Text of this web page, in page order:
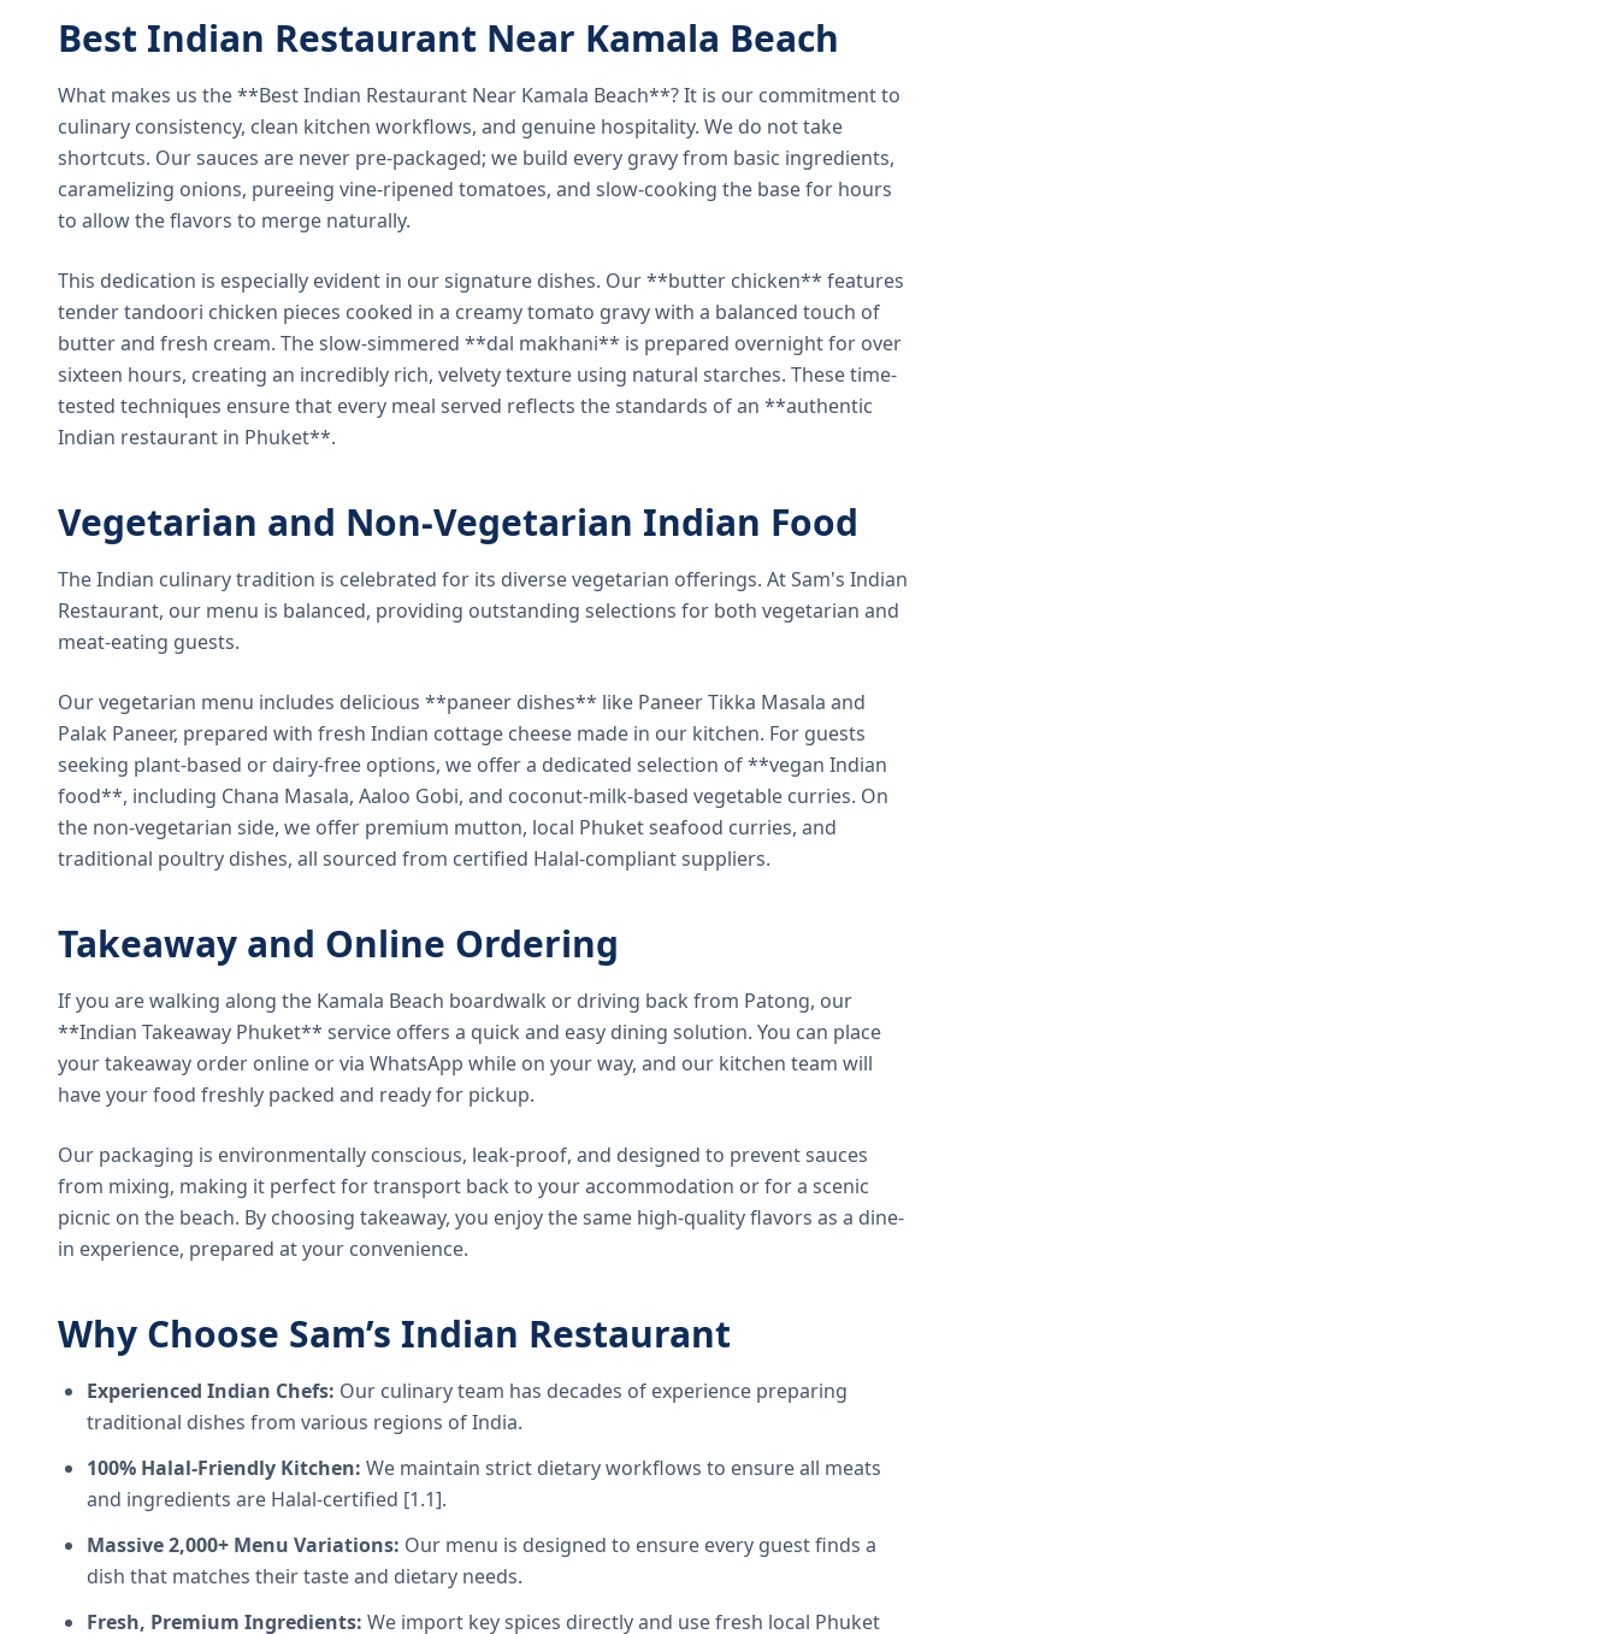
Best Indian Restaurant Near Kamala Beach
What makes us the **Best Indian Restaurant Near Kamala Beach**? It is our commitment to
culinary consistency, clean kitchen workflows, and genuine hospitality. We do not take
shortcuts. Our sauces are never pre-packaged; we build every gravy from basic ingredients,
caramelizing onions, pureeing vine-ripened tomatoes, and slow-cooking the base for hours
to allow the flavors to merge naturally.
This dedication is especially evident in our signature dishes. Our **butter chicken** features
tender tandoori chicken pieces cooked in a creamy tomato gravy with a balanced touch of
butter and fresh cream. The slow-simmered **dal makhani** is prepared overnight for over
sixteen hours, creating an incredibly rich, velvety texture using natural starches. These time-
tested techniques ensure that every meal served reflects the standards of an **authentic
Indian restaurant in Phuket**.
Vegetarian and Non-Vegetarian Indian Food
The Indian culinary tradition is celebrated for its diverse vegetarian offerings. At Sam's Indian
Restaurant, our menu is balanced, providing outstanding selections for both vegetarian and
meat-eating guests.
Our vegetarian menu includes delicious **paneer dishes** like Paneer Tikka Masala and
Palak Paneer, prepared with fresh Indian cottage cheese made in our kitchen. For guests
seeking plant-based or dairy-free options, we offer a dedicated selection of **vegan Indian
food**, including Chana Masala, Aaloo Gobi, and coconut-milk-based vegetable curries. On
the non-vegetarian side, we offer premium mutton, local Phuket seafood curries, and
traditional poultry dishes, all sourced from certified Halal-compliant suppliers.
Takeaway and Online Ordering
If you are walking along the Kamala Beach boardwalk or driving back from Patong, our
**Indian Takeaway Phuket** service offers a quick and easy dining solution. You can place
your takeaway order online or via WhatsApp while on your way, and our kitchen team will
have your food freshly packed and ready for pickup.
Our packaging is environmentally conscious, leak-proof, and designed to prevent sauces
from mixing, making it perfect for transport back to your accommodation or for a scenic
picnic on the beach. By choosing takeaway, you enjoy the same high-quality flavors as a dine-
in experience, prepared at your convenience.
Why Choose Sam’s Indian Restaurant
Experienced Indian Chefs: Our culinary team has decades of experience preparing
traditional dishes from various regions of India.
100% Halal-Friendly Kitchen: We maintain strict dietary workflows to ensure all meats
and ingredients are Halal-certified [1.1].
Massive 2,000+ Menu Variations: Our menu is designed to ensure every guest finds a
dish that matches their taste and dietary needs.
Fresh, Premium Ingredients: We import key spices directly and use fresh local Phuket